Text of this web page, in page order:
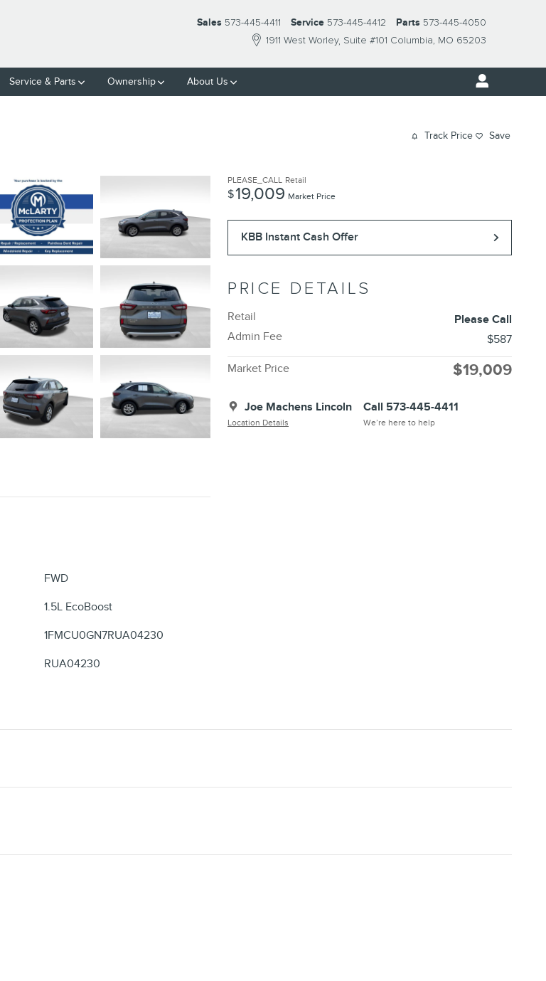
1911 West Worley Suite #101 Columbia, MO 65203
Sales 573-445-4411 Service 573-445-4412 Parts 573-445-4050
Service & Parts Ownership About Us
Track Price Save
PLEASE_CALL Retail
$19,009 Market Price
KBB Instant Cash Offer
PRICE DETAILS
Retail
Please Call
Admin Fee
$587
Market Price $19,009
Joe Machens Lincoln
Location Details
Call 573-445-4411
We’re here to help
FWD
1.5L EcoBoost
1FMCU0GN7RUA04230
RUA04230